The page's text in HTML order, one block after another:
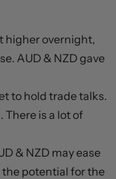
higher overnight,
AUD & NZD gave
to hold trade talks.
There is a lot of
& NZD may ease
potential for the